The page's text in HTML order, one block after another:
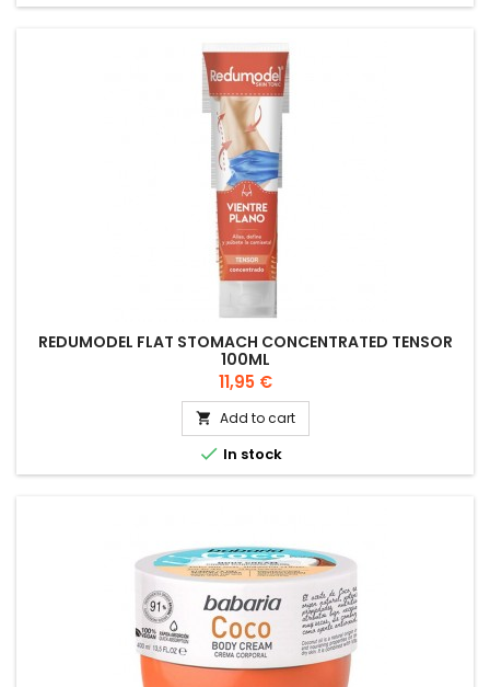
REDUMODEL FLAT STOMACH CONCENTRATED TENSOR
100ML
Price
11,95 €
 Add to cart
 In stock